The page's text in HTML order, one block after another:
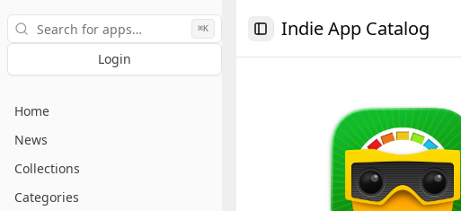
Search
⌘K
Login
Home
News
Collections
Categories
Toggle Sidebar
Indie App Catalog